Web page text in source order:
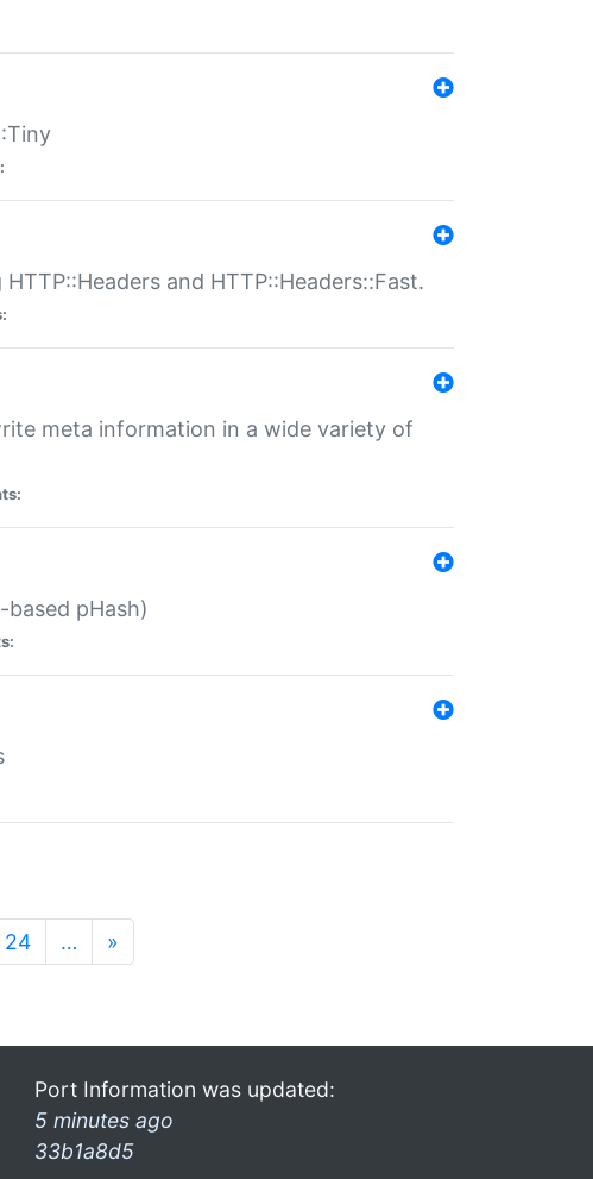
and HTTP::Headers::Fast.
meta information in a wide variety of
based pHash)
24 … »
Port Information was updated:
5 minutes ago
33b1a8d5